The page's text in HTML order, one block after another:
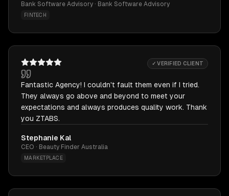
Bank Software Advisory · Bank Software Advisory
FINTECH
✓ VERIFIED CLIENT
Fantastic Agency! I couldn't fault them even if I tried.
They always go above and beyond to meet your
expectations and always produces quality work. Thank
you ZTABS.
Stephanie Kal
CEO · Beauty Finder Australia
MARKETPLACE